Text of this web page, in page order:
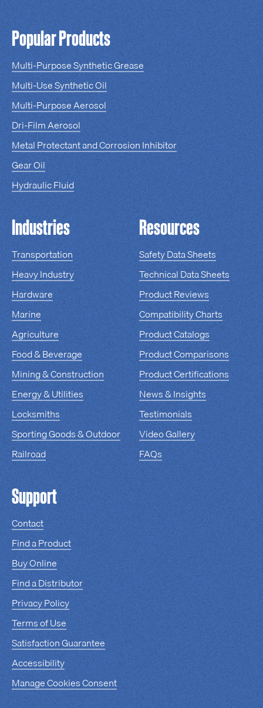
Popular Products
Multi-Purpose Synthetic Grease
Multi-Use Synthetic Oil
Multi-Purpose Aerosol
Dri-Film Aerosol
Metal Protectant and Corrosion Inhibitor
Gear Oil
Hydraulic Fluid
Industries
Transportation
Heavy Industry
Hardware
Marine
Agriculture
Food & Beverage
Mining & Construction
Energy & Utilities
Locksmiths
Sporting Goods & Outdoor
Railroad
Resources
Safety Data Sheets
Technical Data Sheets
Product Reviews
Compatibility Charts
Product Catalogs
Product Comparisons
Product Certifications
News & Insights
Testimonials
Video Gallery
FAQs
Support
Contact
Find a Product
Buy Online
Find a Distributor
Privacy Policy
Terms of Use
Satisfaction Guarantee
Accessibility
Manage Cookies Consent